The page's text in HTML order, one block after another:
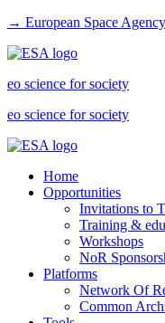
→ European Space Agency
eo science for society
eo science for society
Home
Opportunities
Invitations to
Training &
Workshops
NoR
Platforms
Network Of
Common